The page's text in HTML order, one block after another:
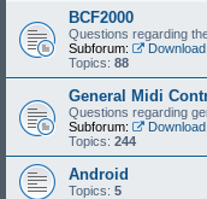
BCF2000
Questions regarding
Subforum:
Topics: 88
General Midi
Questions regarding
Subforum:
Topics: 244
Android
Topics: 5